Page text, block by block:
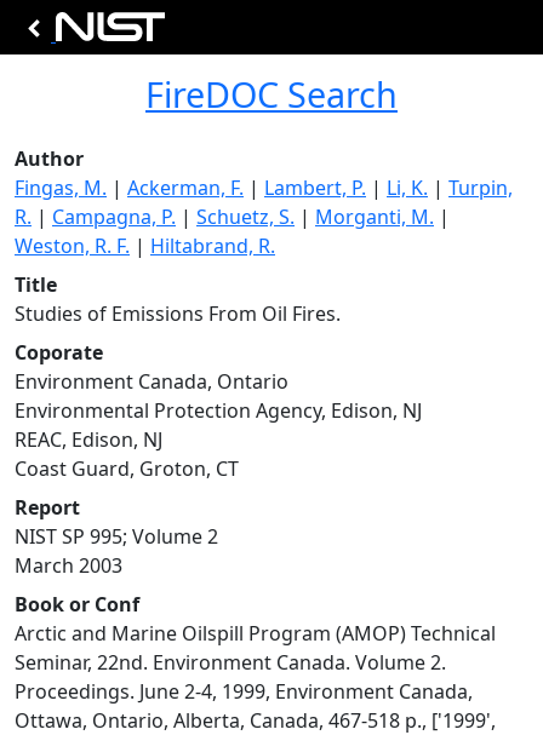
FireDOC Search
Author
Fingas, M. | Ackerman, F. | Lambert, P. | Li, K. | Turpin,
R. | Campagna, P. | Schuetz, S. | Morganti, M. |
Weston, R. F. | Hiltabrand, R.
Title
Studies of Emissions From Oil Fires.
Coporate
Environment Canada, Ontario
Environmental Protection Agency, Edison, NJ
REAC, Edison, NJ
Coast Guard, Groton, CT
Report
NIST SP 995; Volume 2
March 2003
Book or Conf
Arctic and Marine Oilspill Program (AMOP) Technical
Seminar, 22nd. Environment Canada. Volume 2.
Proceedings. June 2-4, 1999, Environment Canada,
Ottawa, Ontario, Alberta, Canada, 467-518 p., ['1999',